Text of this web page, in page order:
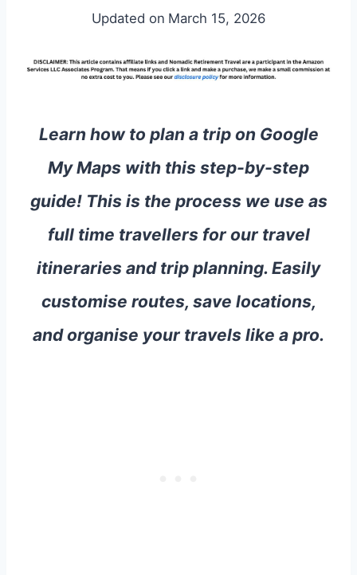
Updated on March 15, 2026
Learn how to plan a trip on Google
My Maps with this step-by-step
guide! This is the process we use as
full time travellers for our travel
itineraries and trip planning. Easily
customise routes, save locations,
and organise your travels like a pro.